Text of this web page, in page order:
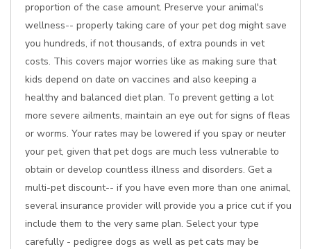
proportion of the case amount. Preserve your animal's
wellness-- properly taking care of your pet dog might save
you hundreds, if not thousands, of extra pounds in vet
costs. This covers major worries like as making sure that
kids depend on date on vaccines and also keeping a
healthy and balanced diet plan. To prevent getting a lot
more severe ailments, maintain an eye out for signs of fleas
or worms. Your rates may be lowered if you spay or neuter
your pet, given that pet dogs are much less vulnerable to
obtain or develop countless illness and disorders. Get a
multi-pet discount-- if you have even more than one animal,
several insurance provider will provide you a price cut if you
include them to the very same plan. Select your type
carefully - pedigree dogs as well as pet cats may be